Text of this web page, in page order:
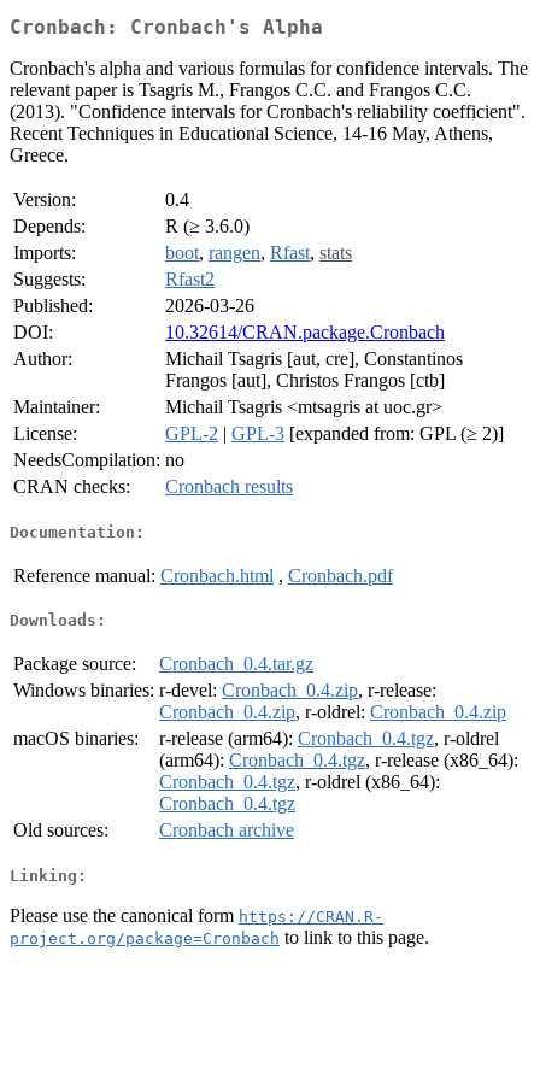
Cronbach: Cronbach's Alpha
Cronbach's alpha and various formulas for confidence intervals. The
relevant paper is Tsagris M., Frangos C.C. and Frangos C.C.
(2013). "Confidence intervals for Cronbach's reliability coefficient".
Recent Techniques in Educational Science, 14-16 May, Athens,
Greece.
Version:
0.4
Depends:
R (≥ 3.6.0)
Imports:
boot, rangen, Rfast, stats
Suggests:
Rfast2
Published:
2026-03-26
DOI:
10.32614/CRAN.package.Cronbach
Author:
Michail Tsagris [aut, cre], Constantinos
Frangos [aut], Christos Frangos [ctb]
Maintainer:
Michail Tsagris <mtsagris at uoc.gr>
License:
GPL-2 | GPL-3 [expanded from: GPL (≥ 2)]
NeedsCompilation: no
CRAN checks:
Cronbach results
Documentation:
Reference manual: Cronbach.html , Cronbach.pdf
Downloads:
Package source:
Cronbach_0.4.tar.gz
Windows binaries: r-devel: Cronbach_0.4.zip, r-release:
Cronbach_0.4.zip, r-oldrel: Cronbach_0.4.zip
macOS binaries:
r-release (arm64): Cronbach_0.4.tgz, r-oldrel
(arm64): Cronbach_0.4.tgz, r-release (x86_64):
Cronbach_0.4.tgz, r-oldrel (x86_64):
Cronbach_0.4.tgz
Old sources:
Cronbach archive
Linking:
Please use the canonical form https://CRAN.R-
project.org/package=Cronbach to link to this page.